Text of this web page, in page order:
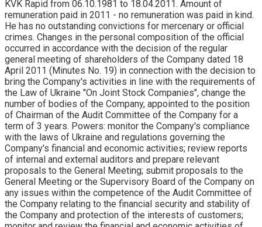
KVK Rapid from 06.10.1981 to 18.04.2011. Amount of
remuneration paid in 2011 - no remuneration was paid in kind.
He has no outstanding convictions for mercenary or official
crimes. Changes in the personal composition of the official
occurred in accordance with the decision of the regular
general meeting of shareholders of the Company dated 18
April 2011 (Minutes No. 19) in connection with the decision to
bring the Company's activities in line with the requirements of
the Law of Ukraine "On Joint Stock Companies", change the
number of bodies of the Company, appointed to the position
of Chairman of the Audit Committee of the Company for a
term of 3 years. Powers: monitor the Company's compliance
with the laws of Ukraine and regulations governing the
Company's financial and economic activities; review reports
of internal and external auditors and prepare relevant
proposals to the General Meeting; submit proposals to the
General Meeting or the Supervisory Board of the Company on
any issues within the competence of the Audit Committee of
the Company relating to the financial security and stability of
the Company and protection of the interests of customers;